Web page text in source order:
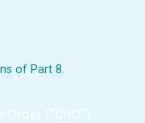
of Part 8.
(“CRO”):